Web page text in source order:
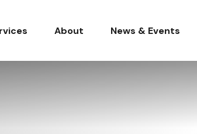
About News & Events